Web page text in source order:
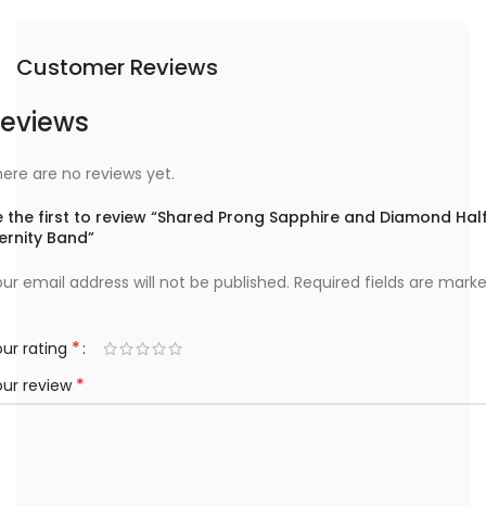
Customer Reviews
are no reviews yet.
the first to review “Shared Prong Sapphire and Diamond
Band”
email address will not be published. Required fields are
rating *
review *